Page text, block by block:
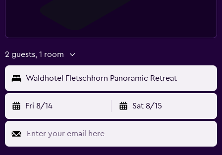
2 guests, 1 room
Waldhotel Fletschhorn Panoramic Retreat
Fri 8/14 Sat 8/15